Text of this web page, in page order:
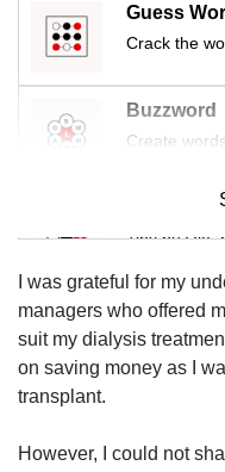
Guess
Crack the
Buzzword
Create
Mini
Tiny puzzle,
Mini
Small grid,
I was grateful for my
managers who offered
suit my dialysis
on saving money as I
transplant.
However, I could not